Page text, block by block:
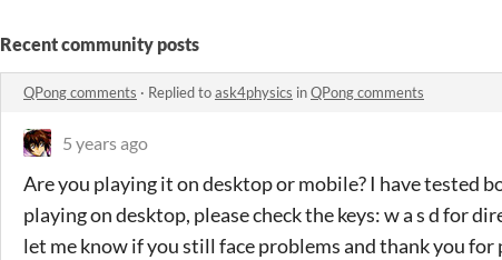
Recent community posts
QPong comments · Replied toask4physics inQPong comments
5 years ago
Are you playing it on desktop or mobile? I have tested
playing on desktop, please check the keys: w a s d for
let me know if you still face problems and thank you for